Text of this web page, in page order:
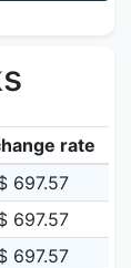
rate
697.57
697.57
697.57